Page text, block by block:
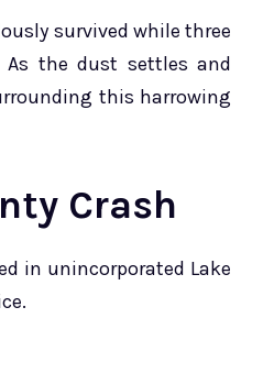
survived while three
the dust settles and
this harrowing
Crash
in unincorporated Lake